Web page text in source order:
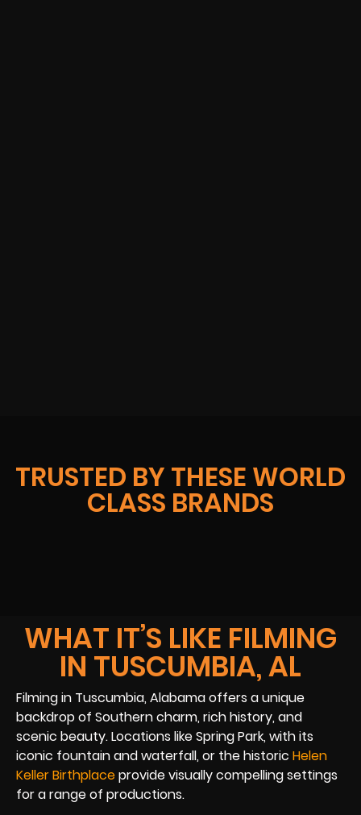
TRUSTED BY THESE WORLD
CLASS BRANDS
WHAT IT’S LIKE FILMING
IN TUSCUMBIA, AL
Filming in Tuscumbia, Alabama offers a unique
backdrop of Southern charm, rich history, and
scenic beauty. Locations like Spring Park, with its
iconic fountain and waterfall, or the historic Helen
Keller Birthplaceprovide visually compelling settings
for a range of productions.